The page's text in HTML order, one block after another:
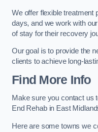
We offer flexible treatment
days, and we work with
of stay for their recovery
Our goal is to provide the
clients to achieve long-
Find More Info
Make sure you contact us
End Rehab in East
Here are some towns we